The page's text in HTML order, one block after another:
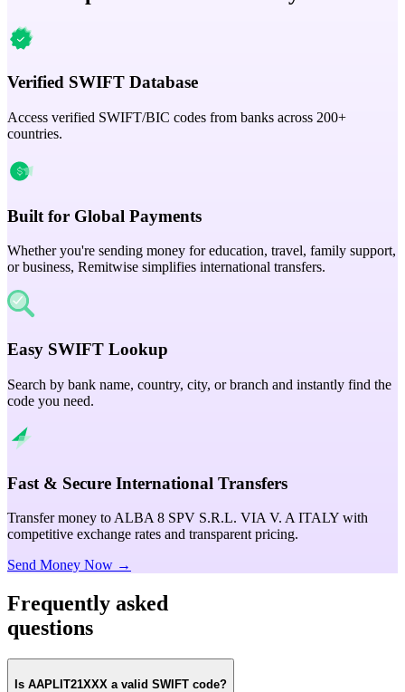
Verified SWIFT Database
Access verified SWIFT/BIC codes from banks across 200+
countries.
Built for Global Payments
Whether you're sending money for education, travel, family support,
or business, Remitwise simplifies international transfers.
Easy SWIFT Lookup
Search by bank name, country, city, or branch and instantly find the
code you need.
Fast & Secure International Transfers
Transfer money to ALBA 8 SPV S.R.L. VIA V. A ITALY with
competitive exchange rates and transparent pricing.
Send Money Now →
Frequently asked
questions
Is AAPLIT21XXX a valid SWIFT code?